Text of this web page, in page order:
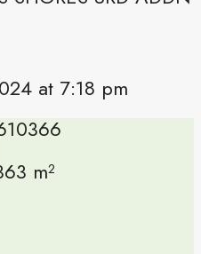
at 7:18 pm
m²